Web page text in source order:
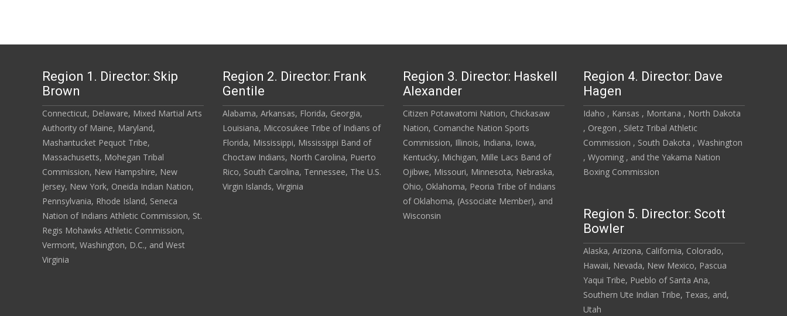
Region 1. Director: Skip
Brown
Connecticut, Delaware, Mixed Martial Arts
Authority of Maine, Maryland,
Mashantucket Pequot Tribe,
Massachusetts, Mohegan Tribal
Commission, New Hampshire, New
Jersey, New York, Oneida Indian Nation,
Pennsylvania, Rhode Island, Seneca
Nation of Indians Athletic Commission, St.
Regis Mohawks Athletic Commission,
Vermont, Washington, D.C., and West
Virginia
Region 2. Director: Frank
Gentile
Alabama, Arkansas, Florida, Georgia,
Louisiana, Miccosukee Tribe of Indians of
Florida, Mississippi, Mississippi Band of
Choctaw Indians, North Carolina, Puerto
Rico, South Carolina, Tennessee, The U.S.
Virgin Islands, Virginia
Region 3. Director: Haskell
Alexander
Citizen Potawatomi Nation, Chickasaw
Nation, Comanche Nation Sports
Commission, Illinois, Indiana, Iowa,
Kentucky, Michigan, Mille Lacs Band of
Ojibwe, Missouri, Minnesota, Nebraska,
Ohio, Oklahoma, Peoria Tribe of Indians
of Oklahoma, (Associate Member), and
Wisconsin
Region 4. Director: Dave
Hagen
Idaho , Kansas , Montana , North Dakota
, Oregon , Siletz Tribal Athletic
Commission , South Dakota , Washington
, Wyoming , and the Yakama Nation
Boxing Commission
Region 5. Director: Scott
Bowler
Alaska, Arizona, California, Colorado,
Hawaii, Nevada, New Mexico, Pascua
Yaqui Tribe, Pueblo of Santa Ana,
Southern Ute Indian Tribe, Texas, and,
Utah